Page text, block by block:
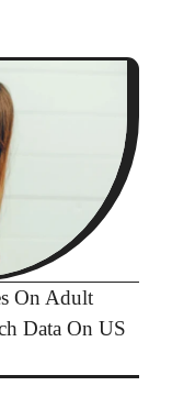
On Adult
Data On US